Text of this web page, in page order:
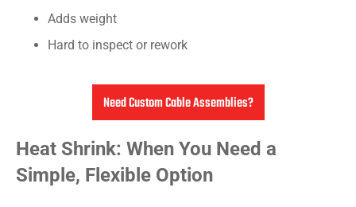
Adds weight
Hard to inspect or rework
Need Custom Cable Assemblies?
Heat Shrink: When You Need a
Simple, Flexible Option